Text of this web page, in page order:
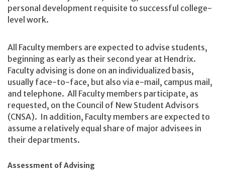
personal development requisite to successful college-
level work.
All Faculty members are expected to advise students,
beginning as early as their second year at Hendrix.
Faculty advising is done on an individualized basis,
usually face-to-face, but also via e-mail, campus mail,
and telephone. All Faculty members participate, as
requested, on the Council of New Student Advisors
(CNSA). In addition, Faculty members are expected to
assume a relatively equal share of major advisees in
their departments.
Assessment of Advising